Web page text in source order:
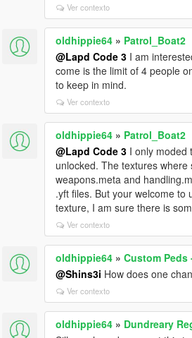
Ver contexto
oldhippie64 » Patrol_Boat2
@Lapd Code 3 I am
come is the limit of 4 people
to keep in mind.
Ver contexto
oldhippie64 » Patrol_Boat2
@Lapd Code 3 I only moded
unlocked. The textures
weapons.meta and
.yft files. But your welcome to
texture, I am sure there is
Ver contexto
oldhippie64 »Custom Peds
@Shins3i How does one
Ver contexto
oldhippie64 » Dundreary